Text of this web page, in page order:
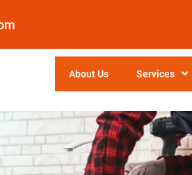
About Us Services